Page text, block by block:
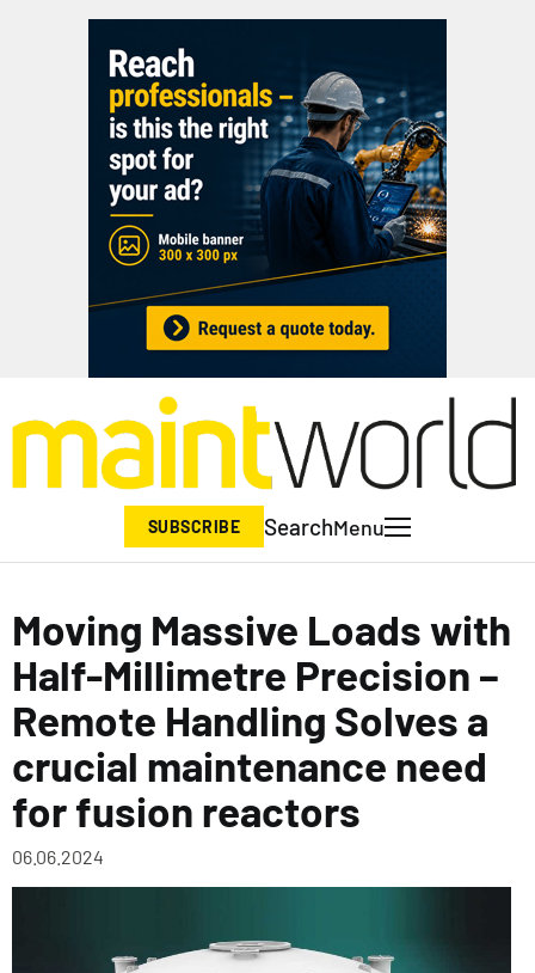
SUBSCRIBE SearchMenu
Moving Massive Loads with
Half-Millimetre Precision –
Remote Handling Solves a
crucial maintenance need
for fusion reactors
06.06.2024